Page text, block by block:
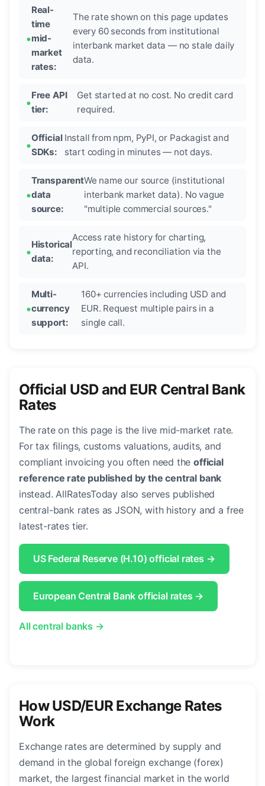
Real-
time
mid-
market
rates:
The rate shown on this page updates
every 60 seconds from institutional
interbank market data — no stale daily
data.
Free API
tier:
Get started at no cost. No credit card
required.
Official
SDKs:
Install from npm, PyPI, or Packagist and
start coding in minutes — not days.
Transparent
data
source:
We name our source (institutional
interbank market data). No vague
"multiple commercial sources."
Historical
data:
Access rate history for charting,
reporting, and reconciliation via the
API.
Multi-
currency
support:
160+ currencies including USD and
EUR. Request multiple pairs in a
single call.
Official USD and EUR Central Bank
Rates
The rate on this page is the live mid-market rate.
For tax filings, customs valuations, audits, and
compliant invoicing you often need theofficial
reference rate published by the central bank
instead. AllRatesToday also serves published
central-bank rates as JSON, with history and a free
latest-rates tier.
US Federal Reserve (H.10) official rates →
European Central Bank official rates →
All central banks →
How USD/EUR Exchange Rates
Work
Exchange rates are determined by supply and
demand in the global foreign exchange (forex)
market, the largest financial market in the world